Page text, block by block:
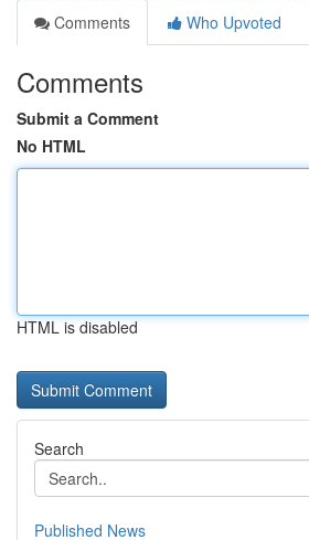
Comments
Who Upvoted
Comments
Submit a Comment
No HTML
HTML is disabled
Search
Published News